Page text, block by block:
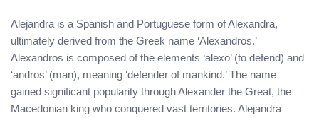
Alejandra is a Spanish and Portuguese form of Alexandra,
ultimately derived from the Greek name ‘Alexandros.’
Alexandros is composed of the elements ‘alexo’ (to defend) and
‘andros’ (man), meaning ‘defender of mankind.’ The name
gained significant popularity through Alexander the Great, the
Macedonian king who conquered vast territories. Alejandra